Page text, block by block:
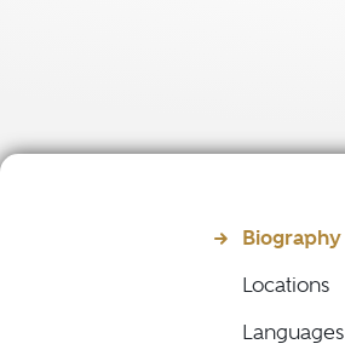
Biography
Locations
Languages